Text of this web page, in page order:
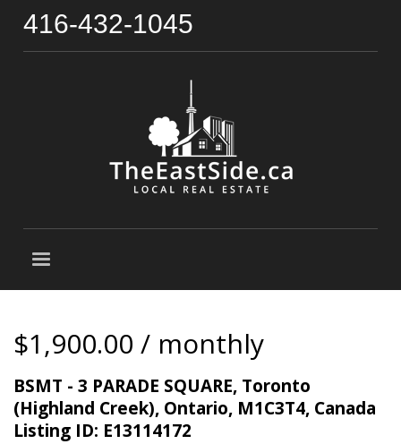
416-432-1045
$1,900.00 / monthly
BSMT - 3 PARADE SQUARE, Toronto
(Highland Creek), Ontario, M1C3T4, Canada
Listing ID: E13114172